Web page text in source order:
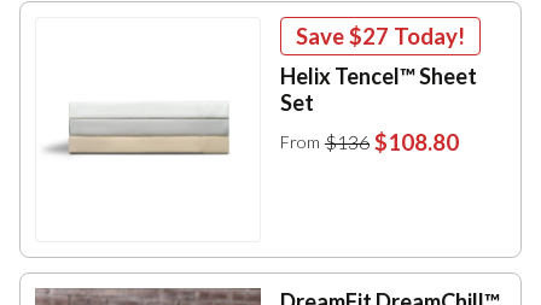
Save$27 Today!
Helix Tencel™ Sheet
Set
From $136 $108.80